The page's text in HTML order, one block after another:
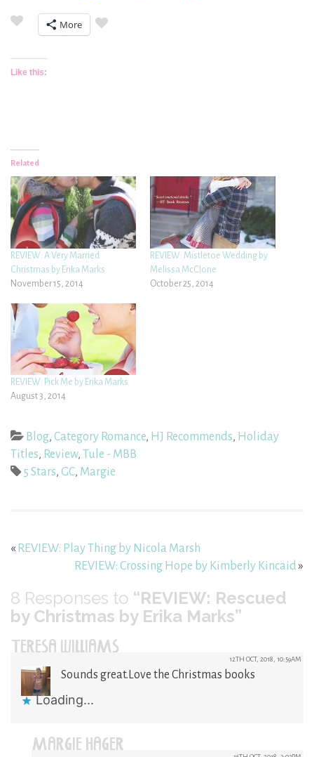
More
Like this:
Related
REVIEW: A Very Married
Christmas by Erika Marks
November 15, 2014
REVIEW: Mistletoe Wedding by
Melissa McClone
October 25, 2014
REVIEW: Pick Me by Erika Marks
August 3, 2014
Blog, Category Romance, HJ Recommends, Holiday
Titles, Review, Tule - MBB
5 Stars, GC, Margie
« REVIEW: Play Thing by Nicola Marsh
REVIEW: Crossing Hope by Kimberly Kincaid»
8 Responses to “REVIEW: Rescued
by Christmas by Erika Marks”
TERESA WILLIAMS 12TH OCT, 2018, 10:59AM
Sounds great.Love the Christmas books
Loading...
MARGIE HAGER